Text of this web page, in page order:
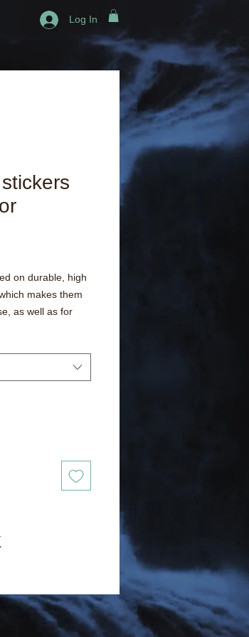
Log In
on durable, high
makes them
as well as for
are no bubbles
impossible to see
surface before